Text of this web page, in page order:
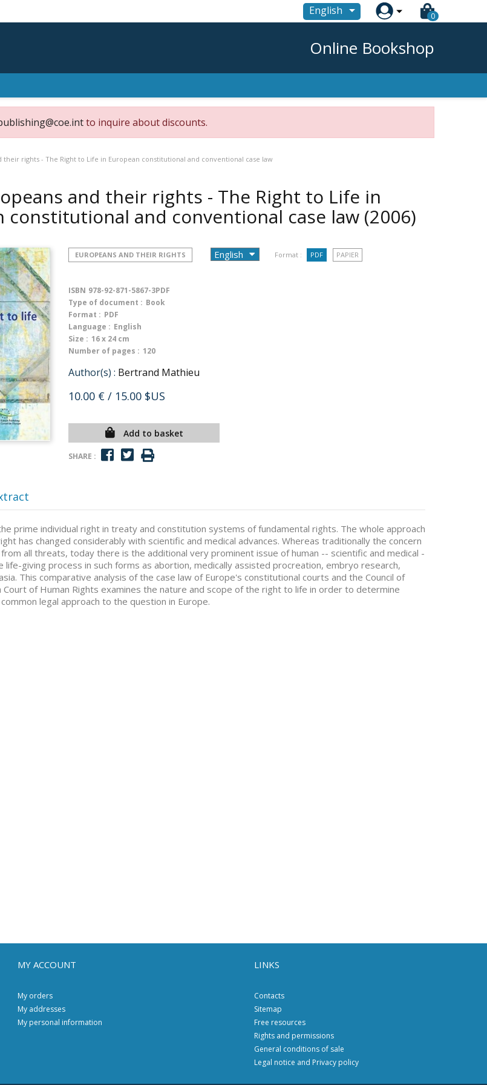
English  0
Online Bookshop
to inquire about discounts.
their rights - The Right to Life in European constitutional and conventional case law
and their rights - The Right to Life in
constitutional and conventional case law (2006)
EUROPEANS AND THEIR RIGHTS Format : PDF PAPIER
ISBN 978-92-871-5867-3PDF
Type of document : Book
Format : PDF
Language : English
Size : 16 x 24 cm
Number of pages : 120
Author(s) : Bertrand Mathieu
10.00 € / 15.00 $US
Add to basket
SHARE :
prime individual right in treaty and constitution systems of fundamental rights. The whole approach
has changed considerably with scientific and medical advances. Whereas traditionally the concern
all threats, today there is the additional very prominent issue of human -- scientific and medical -
life-giving process in such forms as abortion, medically assisted procreation, embryo research,
This comparative analysis of the case law of Europe's constitutional courts and the Council of
Court of Human Rights examines the nature and scope of the right to life in order to determine
legal approach to the question in Europe.
MY ACCOUNT
My orders
My addresses
My personal information
LINKS
Contacts
Sitemap
Free resources
Rights and permissions
General conditions of sale
Legal notice and Privacy policy